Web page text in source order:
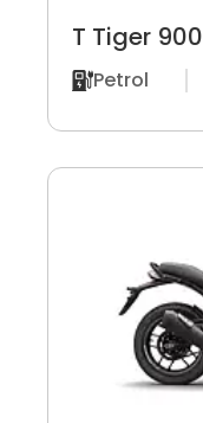
T Tiger 900
Petrol